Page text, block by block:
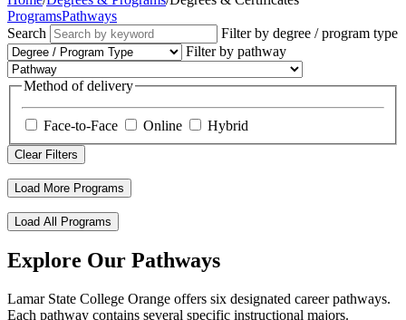
ProgramsPathways
Search
Filter by degree / program type
Filter by pathway
Method of delivery
Face-to-Face Online Hybrid
Clear Filters
Load More Programs
Load All Programs
Explore Our Pathways
Lamar State College Orange offers six designated career pathways.
Each pathway contains several specific instructional majors.